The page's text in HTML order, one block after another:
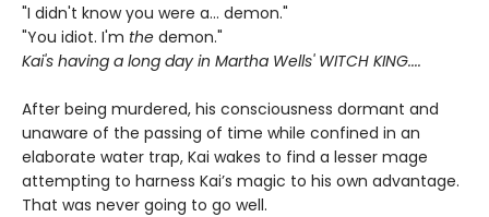
"I didn't know you were a... demon."
"You idiot. I'm the demon."
Kai's having a long day in Martha Wells' WITCH KING....
After being murdered, his consciousness dormant and
unaware of the passing of time while confined in an
elaborate water trap, Kai wakes to find a lesser mage
attempting to harness Kai’s magic to his own advantage.
That was never going to go well.